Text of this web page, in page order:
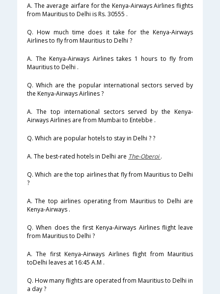
A. The average airfare for the Kenya-Airways Airlines flights
from Mauritius to Delhi is Rs. 30555 .
Q. How much time does it take for the Kenya-Airways
Airlines to fly from Mauritius to Delhi ?
A. The Kenya-Airways Airlines takes 1 hours to fly from
Mauritius to Delhi .
Q. Which are the popular international sectors served by
the Kenya-Airways Airlines ?
A. The top international sectors served by the Kenya-
Airways Airlines are from Mumbai to Entebbe .
Q. Which are popular hotels to stay in Delhi ? ?
A. The best-rated hotels in Delhi are The-Oberoi.
Q. Which are the top airlines that fly from Mauritius to Delhi
?
A. The top airlines operating from Mauritius to Delhi are
Kenya-Airways .
Q. When does the first Kenya-Airways Airlines flight leave
from Mauritius to Delhi ?
A. The first Kenya-Airways Airlines flight from Mauritius
toDelhi leaves at 16:45 A.M .
Q. How many flights are operated from Mauritius to Delhi in
a day ?